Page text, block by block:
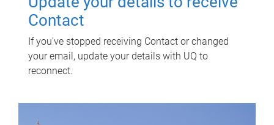
Contact
If you've stopped receiving Contact or changed
your email, update your details with UQ to
reconnect.